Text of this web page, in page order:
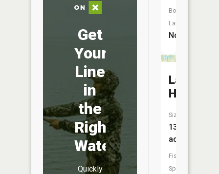
Get
Your
Line
in
the
Right
Water
Quickly
Boat
Launch:
No
Lake
Holiday
Size:
134
acres
Fish
Species: